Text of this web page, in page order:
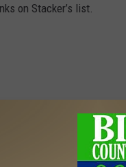
on Stacker’s list.